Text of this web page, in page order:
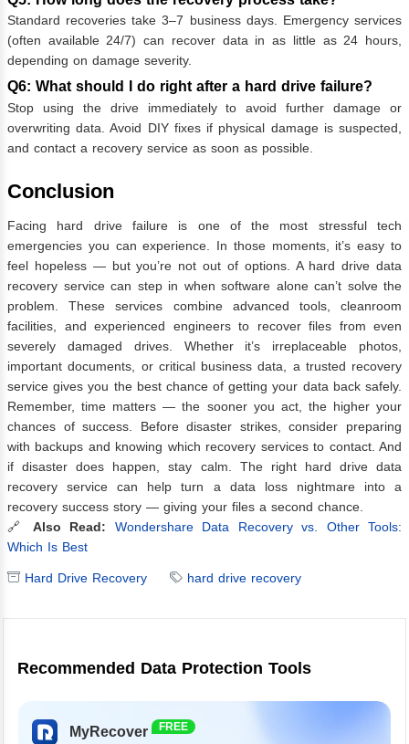
Standard recoveries take 3–7 business days. Emergency services
(often available 24/7) can recover data in as little as 24 hours,
depending on damage severity.
Q6: What should I do right after a hard drive failure?
Stop using the drive immediately to avoid further damage or
overwriting data. Avoid DIY fixes if physical damage is suspected,
and contact a recovery service as soon as possible.
Conclusion
Facing hard drive failure is one of the most stressful tech
emergencies you can experience. In those moments, it’s easy to
feel hopeless — but you’re not out of options. A hard drive data
recovery service can step in when software alone can’t solve the
problem. These services combine advanced tools, cleanroom
facilities, and experienced engineers to recover files from even
severely damaged drives. Whether it’s irreplaceable photos,
important documents, or critical business data, a trusted recovery
service gives you the best chance of getting your data back safely.
Remember, time matters — the sooner you act, the higher your
chances of success. Before disaster strikes, consider preparing
with backups and knowing which recovery services to contact. And
if disaster does happen, stay calm. The right hard drive data
recovery service can help turn a data loss nightmare into a
recovery success story — giving your files a second chance.
🔗 Also Read:
Wondershare Data Recovery vs. Other Tools:
Which Is Best
Hard Drive Recovery hard drive recovery
Recommended Data Protection Tools
MyRecover FREE